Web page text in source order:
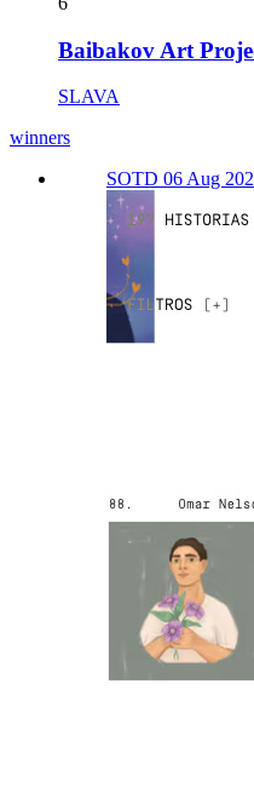
Baibakov Art
SLAVA
winners
SOTD 06 Aug